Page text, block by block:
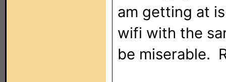
am getting at
wifi with the
be miserable.